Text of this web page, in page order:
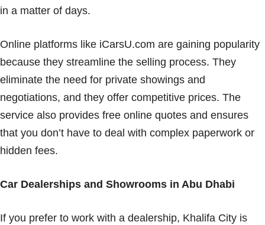
in a matter of days.
Online platforms like iCarsU.com are gaining popularity
because they streamline the selling process. They
eliminate the need for private showings and
negotiations, and they offer competitive prices. The
service also provides free online quotes and ensures
that you don’t have to deal with complex paperwork or
hidden fees.
Car Dealerships and Showrooms in Abu Dhabi
If you prefer to work with a dealership, Khalifa City is